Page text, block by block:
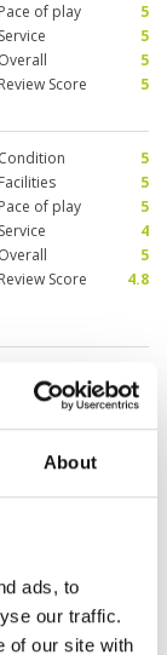
About
ads, to
our traffic.
of our site with
Pace of play
5
Service
5
Overall
5
Review Score
5
Condition
5
Facilities
5
Pace of play
5
Service
4
Overall
5
Review Score
4.8
Facilities
Overall
Score
4.8
of play